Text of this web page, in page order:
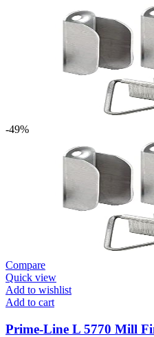
-49%
Compare
Quick view
Add to wishlist
Add to cart
Prime-Line L 5770 Mill